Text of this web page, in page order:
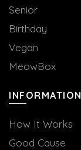
Senior
Birthday
Vegan
MeowBox
INFORMATION
How It Works
Good Cause